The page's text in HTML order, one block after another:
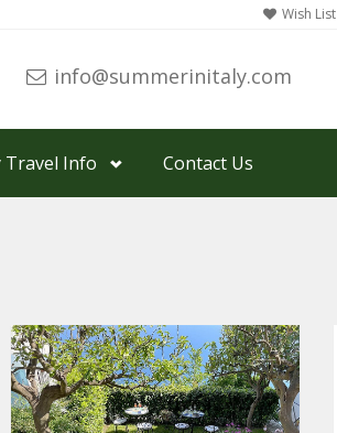
Wish List
info@summerinitaly.com
Travel Info Contact Us